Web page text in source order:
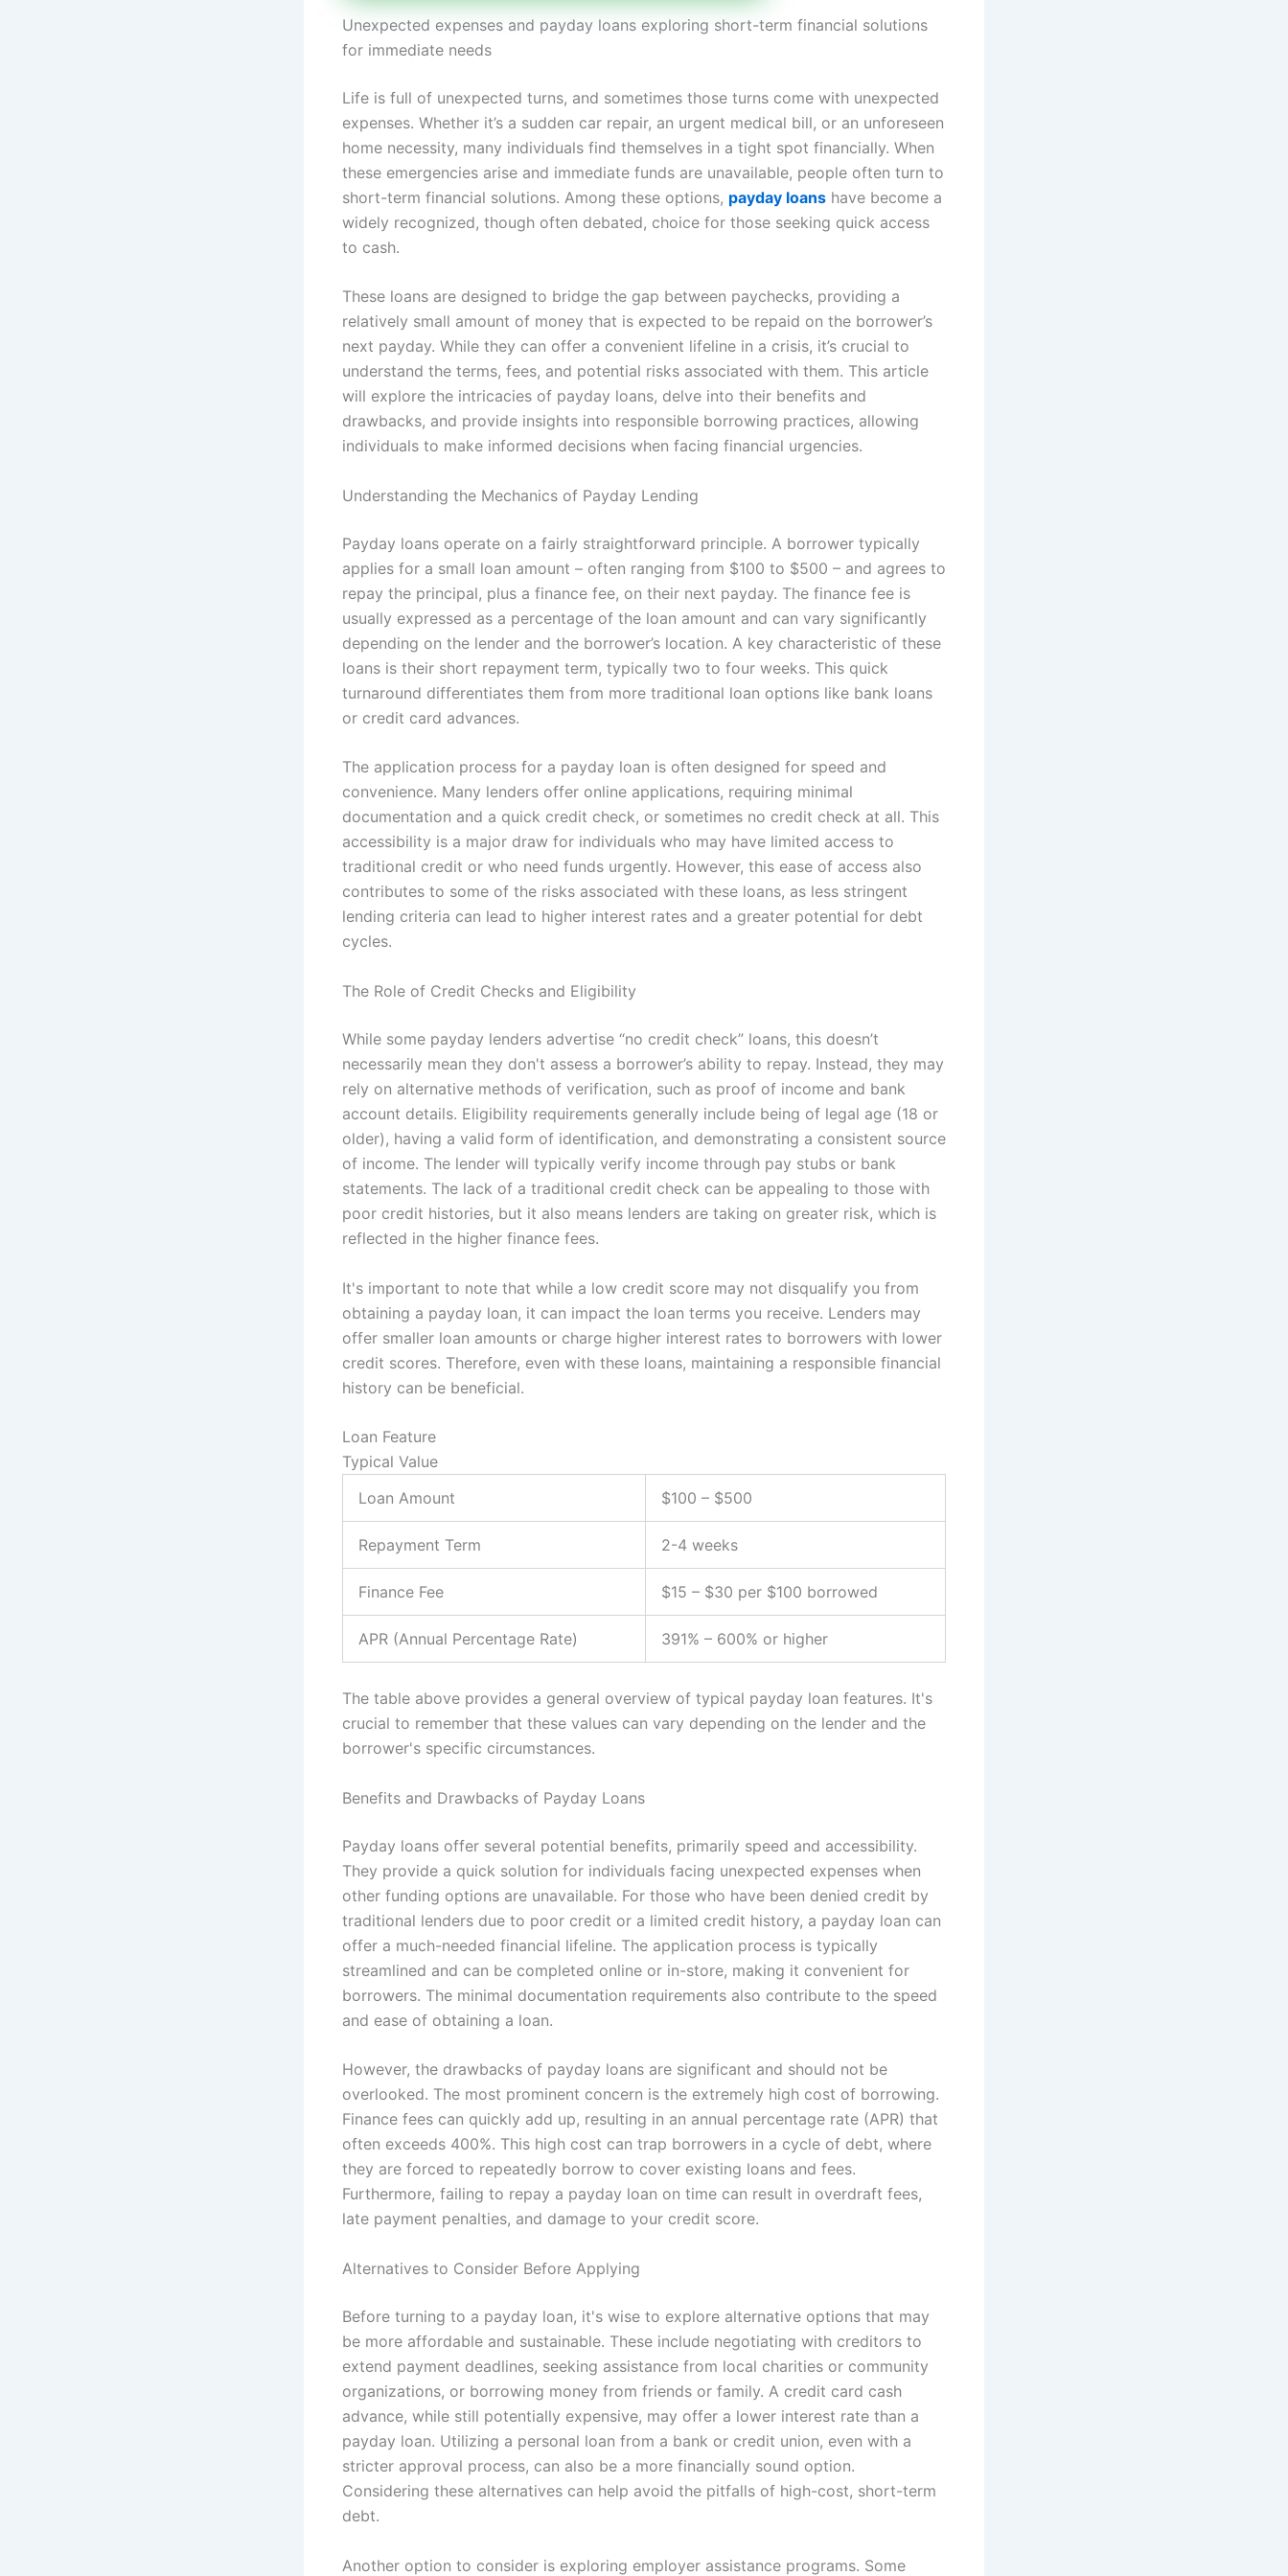
Unexpected expenses and payday loans exploring short-term financial solutions
for immediate needs
Life is full of unexpected turns, and sometimes those turns come with unexpected
expenses. Whether it’s a sudden car repair, an urgent medical bill, or an unforeseen
home necessity, many individuals find themselves in a tight spot financially. When
these emergencies arise and immediate funds are unavailable, people often turn to
short-term financial solutions. Among these options, payday loans have become a
widely recognized, though often debated, choice for those seeking quick access
to cash.
These loans are designed to bridge the gap between paychecks, providing a
relatively small amount of money that is expected to be repaid on the borrower’s
next payday. While they can offer a convenient lifeline in a crisis, it’s crucial to
understand the terms, fees, and potential risks associated with them. This article
will explore the intricacies of payday loans, delve into their benefits and
drawbacks, and provide insights into responsible borrowing practices, allowing
individuals to make informed decisions when facing financial urgencies.
Understanding the Mechanics of Payday Lending
Payday loans operate on a fairly straightforward principle. A borrower typically
applies for a small loan amount – often ranging from $100 to $500 – and agrees to
repay the principal, plus a finance fee, on their next payday. The finance fee is
usually expressed as a percentage of the loan amount and can vary significantly
depending on the lender and the borrower’s location. A key characteristic of these
loans is their short repayment term, typically two to four weeks. This quick
turnaround differentiates them from more traditional loan options like bank loans
or credit card advances.
The application process for a payday loan is often designed for speed and
convenience. Many lenders offer online applications, requiring minimal
documentation and a quick credit check, or sometimes no credit check at all. This
accessibility is a major draw for individuals who may have limited access to
traditional credit or who need funds urgently. However, this ease of access also
contributes to some of the risks associated with these loans, as less stringent
lending criteria can lead to higher interest rates and a greater potential for debt
cycles.
The Role of Credit Checks and Eligibility
While some payday lenders advertise “no credit check” loans, this doesn’t
necessarily mean they don't assess a borrower’s ability to repay. Instead, they may
rely on alternative methods of verification, such as proof of income and bank
account details. Eligibility requirements generally include being of legal age (18 or
older), having a valid form of identification, and demonstrating a consistent source
of income. The lender will typically verify income through pay stubs or bank
statements. The lack of a traditional credit check can be appealing to those with
poor credit histories, but it also means lenders are taking on greater risk, which is
reflected in the higher finance fees.
It's important to note that while a low credit score may not disqualify you from
obtaining a payday loan, it can impact the loan terms you receive. Lenders may
offer smaller loan amounts or charge higher interest rates to borrowers with lower
credit scores. Therefore, even with these loans, maintaining a responsible financial
history can be beneficial.
Loan Feature
Typical Value
Loan Amount
$100 – $500
Repayment Term 2-4 weeks
Finance Fee $15 – $30 per $100 borrowed
APR (Annual Percentage Rate) 391% – 600% or higher
The table above provides a general overview of typical payday loan features. It's
crucial to remember that these values can vary depending on the lender and the
borrower's specific circumstances.
Benefits and Drawbacks of Payday Loans
Payday loans offer several potential benefits, primarily speed and accessibility.
They provide a quick solution for individuals facing unexpected expenses when
other funding options are unavailable. For those who have been denied credit by
traditional lenders due to poor credit or a limited credit history, a payday loan can
offer a much-needed financial lifeline. The application process is typically
streamlined and can be completed online or in-store, making it convenient for
borrowers. The minimal documentation requirements also contribute to the speed
and ease of obtaining a loan.
However, the drawbacks of payday loans are significant and should not be
overlooked. The most prominent concern is the extremely high cost of borrowing.
Finance fees can quickly add up, resulting in an annual percentage rate (APR) that
often exceeds 400%. This high cost can trap borrowers in a cycle of debt, where
they are forced to repeatedly borrow to cover existing loans and fees.
Furthermore, failing to repay a payday loan on time can result in overdraft fees,
late payment penalties, and damage to your credit score.
Alternatives to Consider Before Applying
Before turning to a payday loan, it's wise to explore alternative options that may
be more affordable and sustainable. These include negotiating with creditors to
extend payment deadlines, seeking assistance from local charities or community
organizations, or borrowing money from friends or family. A credit card cash
advance, while still potentially expensive, may offer a lower interest rate than a
payday loan. Utilizing a personal loan from a bank or credit union, even with a
stricter approval process, can also be a more financially sound option.
Considering these alternatives can help avoid the pitfalls of high-cost, short-term
debt.
Another option to consider is exploring employer assistance programs. Some